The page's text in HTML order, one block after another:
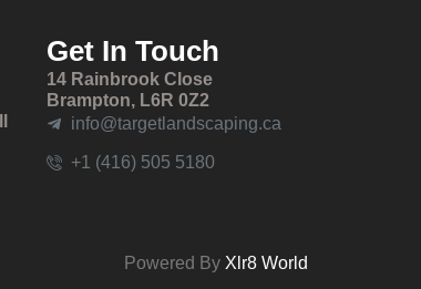
Get In Touch
14 Rainbrook Close
Brampton, L6R 0Z2
info@targetlandscaping.ca
+1 (416) 505 5180
Powered By Xlr8 World